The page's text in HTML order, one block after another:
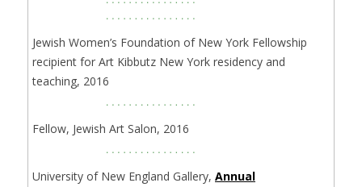
Jewish Women’s Foundation of New York Fellowship
recipient for Art Kibbutz New York residency and
teaching, 2016
Fellow, Jewish Art Salon, 2016
University of New England Gallery, Annual